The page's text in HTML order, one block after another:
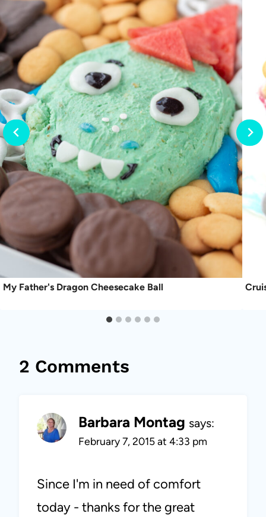
My Father's Dragon Cheesecake Ball
2 Comments
Barbara Montag says:
February 7, 2015 at 4:33 pm
Since I'm in need of comfort
today - thanks for the great